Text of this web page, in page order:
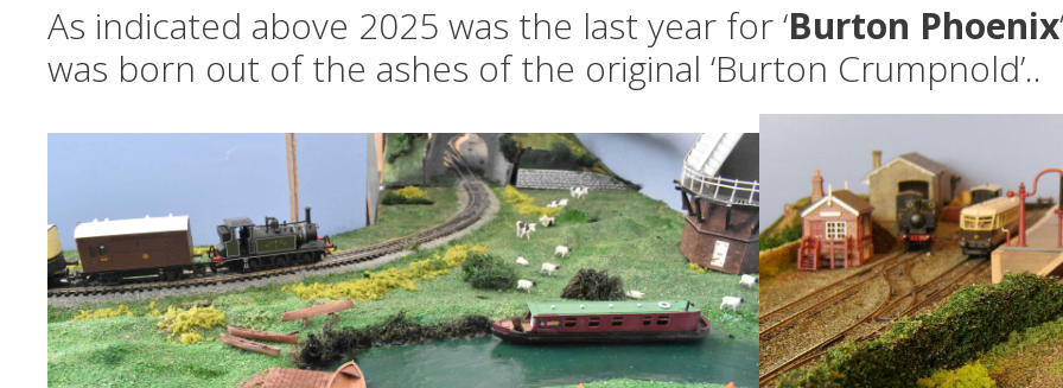
As indicated above 2025 was the last year for ‘Burton Phoenix
was born out of the ashes of the original ‘Burton Crumpnold’..